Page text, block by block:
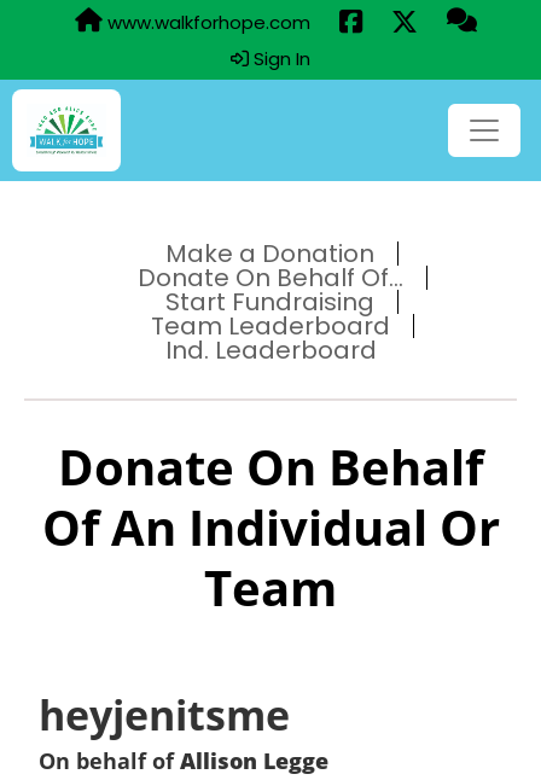
www.walkforhope.com
Sign In
Make a Donation
Donate On Behalf Of...
Start Fundraising
Team Leaderboard
Ind. Leaderboard
Donate On Behalf
Of An Individual Or
Team
heyjenitsme
On behalf ofAllison Legge